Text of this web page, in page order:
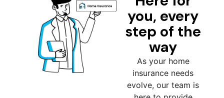
you, every
step of the
way
As your home
insurance needs
evolve, our team is